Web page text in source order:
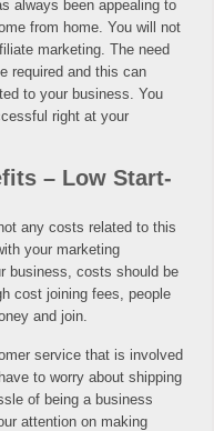
always been appealing to
from home. You will not
marketing. The need
required and this can
to your business. You
right at your
– Low Start-
any costs related to this
your marketing
business, costs should be
cost joining fees, people
and join.
service that is involved
to worry about shipping
of being a business
attention on making